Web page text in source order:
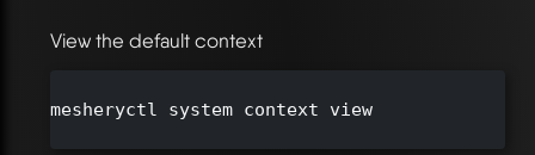
View the default context
mesheryctl system context view